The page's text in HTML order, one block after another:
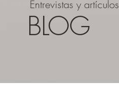
Entrevistas y artículos
BLOG